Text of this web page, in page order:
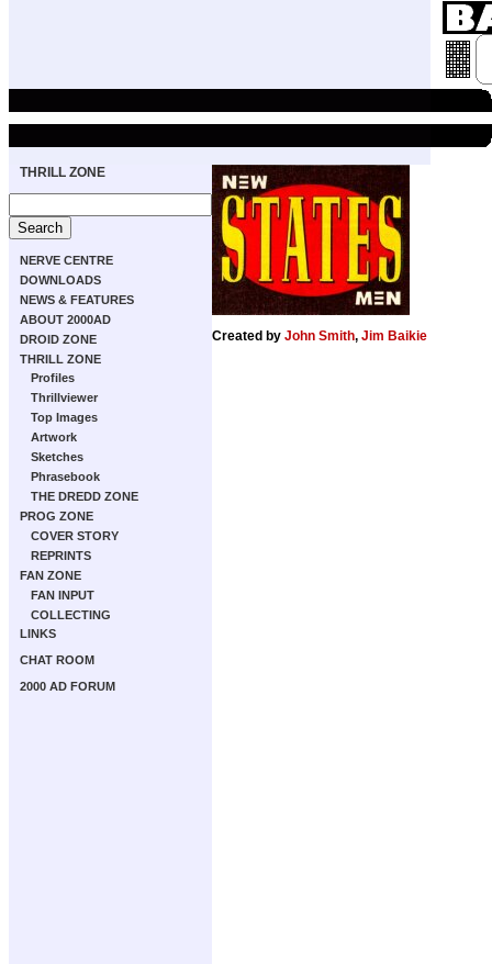
THRILL ZONE
NERVE CENTRE
DOWNLOADS
NEWS & FEATURES
ABOUT 2000AD
DROID ZONE
THRILL ZONE
Profiles
Thrillviewer
Top Images
Artwork
Sketches
Phrasebook
THE DREDD ZONE
PROG ZONE
COVER STORY
REPRINTS
FAN ZONE
FAN INPUT
COLLECTING
LINKS
CHAT ROOM
2000 AD FORUM
Created by John Smith, Jim Baikie